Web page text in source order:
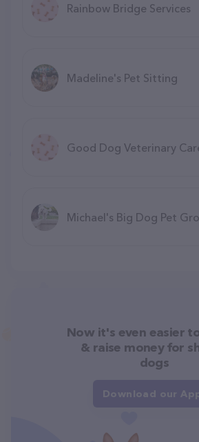
Rainbow Bridge Services
Madeline's Pet Sitting
Good Dog Veterinary
Michael's Big Dog Pet
Now it's even easier
& raise money for
dogs
Download our